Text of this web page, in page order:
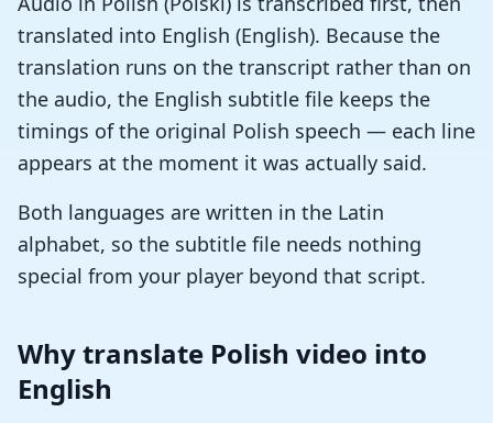
translated into English (English). Because the
translation runs on the transcript rather than on
the audio, the English subtitle file keeps the
timings of the original Polish speech — each line
appears at the moment it was actually said.
Both languages are written in the Latin
alphabet, so the subtitle file needs nothing
special from your player beyond that script.
Why translate Polish video into
English